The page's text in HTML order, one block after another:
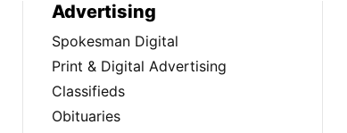
Advertising
Spokesman Digital
Print & Digital Advertising
Classifieds
Obituaries